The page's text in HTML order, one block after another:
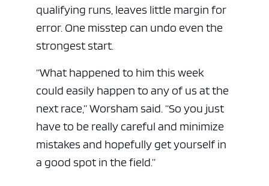
qualifying runs, leaves little margin for
error. One misstep can undo even the
strongest start.
“What happened to him this week
could easily happen to any of us at the
next race,” Worsham said. “So you just
have to be really careful and minimize
mistakes and hopefully get yourself in
a good spot in the field.”